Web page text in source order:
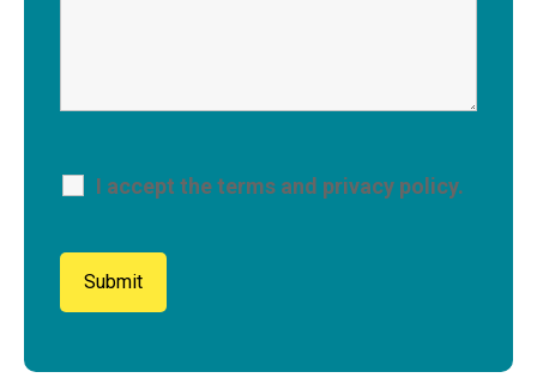
I accept the terms and privacy policy.